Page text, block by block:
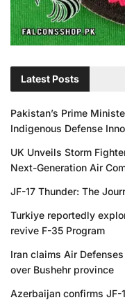
Latest Posts
Pakistan’s Prime
Indigenous Defense
UK Unveils Storm
Next-Generation Air
JF-17 Thunder: The
Turkiye reportedly
revive F-35 Program
Iran claims Air
over Bushehr province
Azerbaijan confirms JF-